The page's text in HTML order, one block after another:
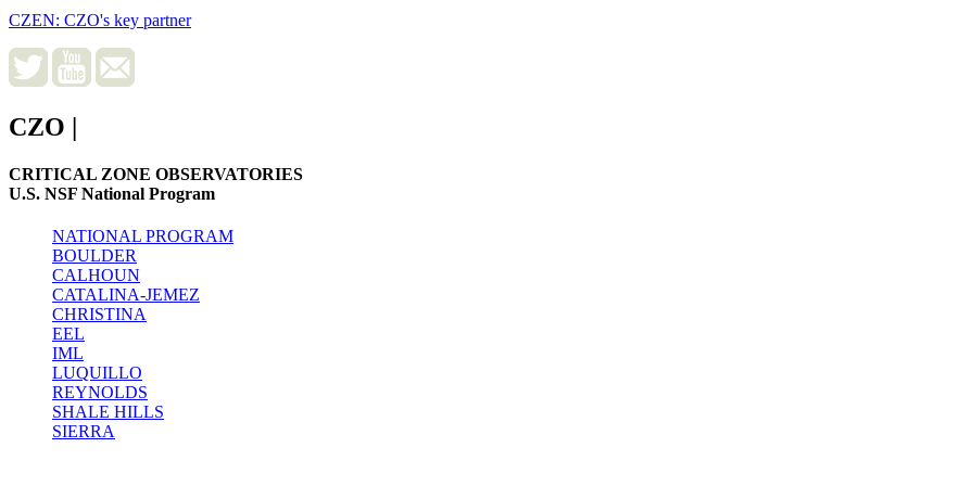
CZEN: CZO's key partner
CZO |
CRITICAL ZONE OBSERVATORIES
U.S. NSF National Program
NATIONAL PROGRAM
BOULDER
CALHOUN
CATALINA-JEMEZ
CHRISTINA
EEL
IML
LUQUILLO
REYNOLDS
SHALE HILLS
SIERRA